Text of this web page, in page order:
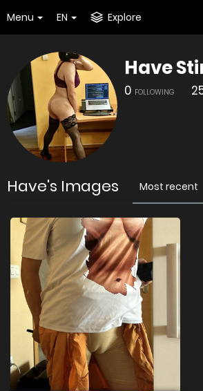
Menu EN Explore
Have
0 FOLLOWING
Have's Images Most recent